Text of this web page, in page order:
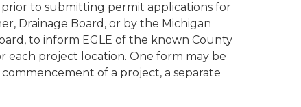
prior to submitting permit applications for
Drainage Board, or by the Michigan
to inform EGLE of the known County
project location. One form may be
of a project, a separate